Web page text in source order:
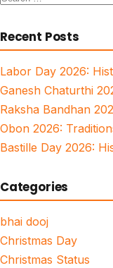
Recent Posts
Labor Day 2026:
Ganesh Chaturthi
Raksha Bandhan
Obon 2026:
Bastille Day 2026:
Categories
bhai dooj
Christmas Day
Christmas Status